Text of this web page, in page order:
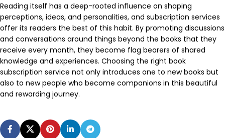
Reading itself has a deep-rooted influence on shaping
perceptions, ideas, and personalities, and subscription services
offer its readers the best of this habit. By promoting discussions
and conversations around things beyond the books that they
receive every month, they become flag bearers of shared
knowledge and experiences. Choosing the right book
subscription service not only introduces one to new books but
also to new people who become companions in this beautiful
and rewarding journey.